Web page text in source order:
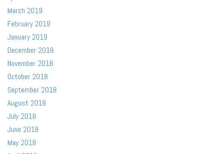
March 2019
February 2019
January 2019
December 2018
November 2018
October 2018
September 2018
August 2018
July 2018
June 2018
May 2018